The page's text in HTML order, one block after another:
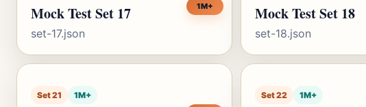
Mock Test Set 17
set-17.json
1M+ Mock Test Set 18
set-18.json
Set 21 1M+ Set 22 1M+